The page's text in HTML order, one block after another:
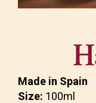
Made in Spain
Size: 100ml